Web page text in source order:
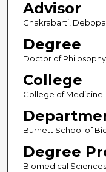
Advisor
Chakrabarti,
Degree
Doctor of Philosophy
College
College of Medicine
Burnett School of
Degree
Biomedical Sciences